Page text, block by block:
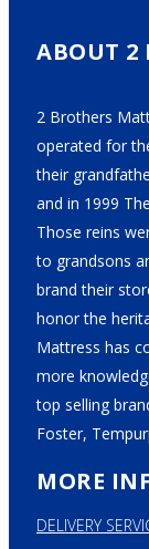
ABOUT 2
2 Brothers
operated for
their
and in 1999
Those reins
to grandsons
brand their
honor the
Mattress has
more
top selling
Foster,
MORE
DELIVERY